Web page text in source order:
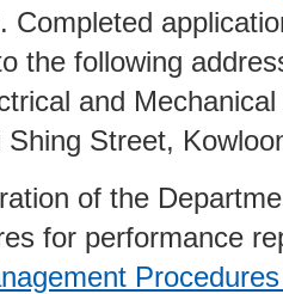
Completed
the following
and
Street,
of the
for performance